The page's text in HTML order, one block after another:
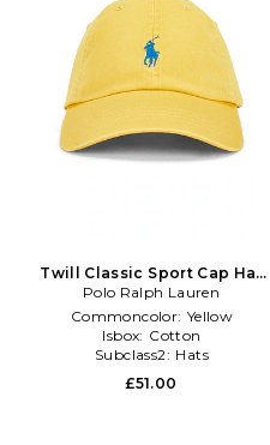
Twill Classic Sport Cap Hat
in Yellow
Polo Ralph Lauren
Commoncolor: Yellow
Isbox: Cotton
Subclass2: Hats
£51.00